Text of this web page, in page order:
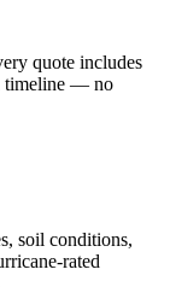
quote includes
timeline — no
soil conditions,
rated